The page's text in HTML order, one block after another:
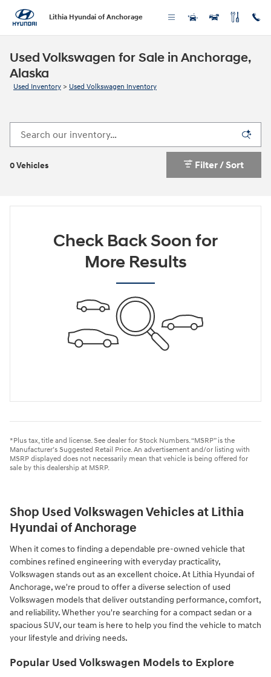
Lithia Hyundai of Anchorage
Used Volkswagen for Sale in Anchorage,
Alaska
Used Inventory > Used Volkswagen Inventory
0 Vehicles Filter / Sort
Check Back Soon for
More Results
*Plus tax, title and license. See dealer for Stock Numbers. “MSRP” is the
Manufacturer’s Suggested Retail Price. An advertisement and/or listing with
MSRP displayed does not necessarily mean that vehicle is being offered for
sale by this dealership at MSRP.
Shop Used Volkswagen Vehicles at Lithia
Hyundai of Anchorage
When it comes to finding a dependable pre-owned vehicle that
combines refined engineering with everyday practicality,
Volkswagen stands out as an excellent choice. At Lithia Hyundai of
Anchorage, we're proud to offer a diverse selection of used
Volkswagen models that deliver outstanding performance, comfort,
and reliability. Whether you're searching for a compact sedan or a
spacious SUV, our team is here to help you find the vehicle to match
your lifestyle and driving needs.
Popular Used Volkswagen Models to Explore